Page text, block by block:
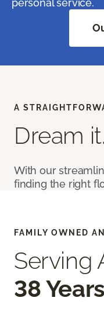
personal service.
A
Dream
With our
finding the right
FAMILY OWNED
Serving
38